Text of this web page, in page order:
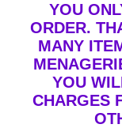
YOU
ORDER.
MANY
YOU
CHARGES